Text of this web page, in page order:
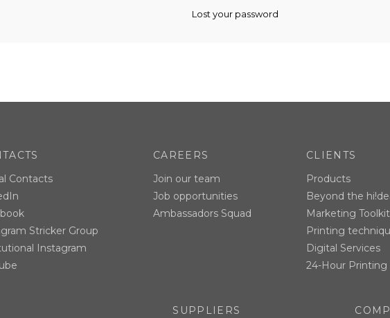
Lost your password
Contacts
Stricker Group
Instagram
CAREERS
Join our team
Job opportunities
Ambassadors Squad
CLIENTS
Products
Beyond the
Marketing Toolkit
Printing
Digital Services
24-Hour Printing
SUPPLIERS